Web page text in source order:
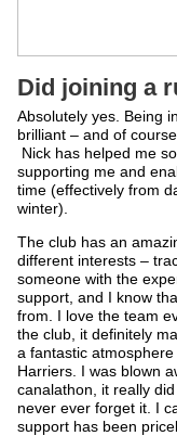
Did joining a
Absolutely yes. Being
brilliant – and of
Nick has helped me
supporting me and
time (effectively from
winter).
The club has an
different interests –
someone with the
support, and I know
from. I love the team
the club, it definitely
a fantastic
Harriers. I was blown
canalathon, it really
never ever forget it. I
support has been